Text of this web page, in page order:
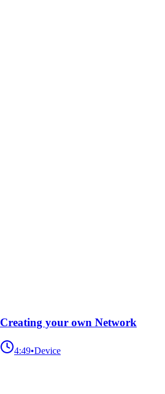
Creating your own Network
4:49•Device